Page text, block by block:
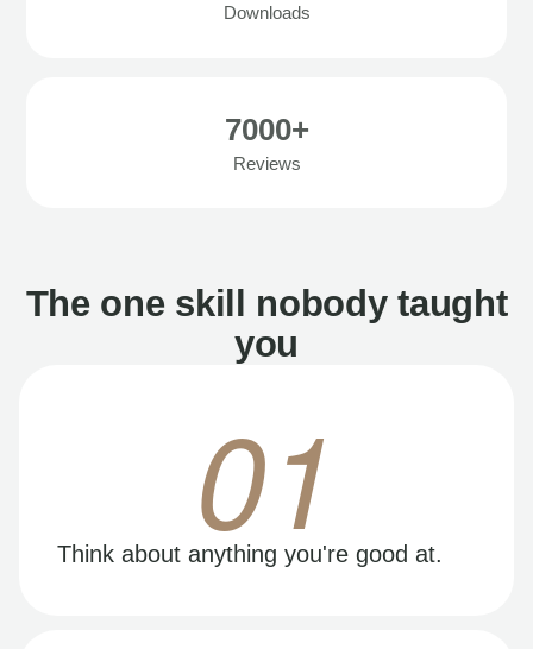
Downloads
7000+
Reviews
The one skill nobody taught
you
01
Think about anything you're good at.